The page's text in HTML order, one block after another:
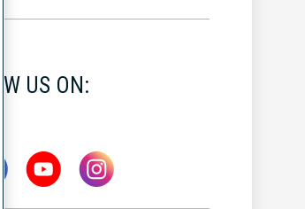
US ON: